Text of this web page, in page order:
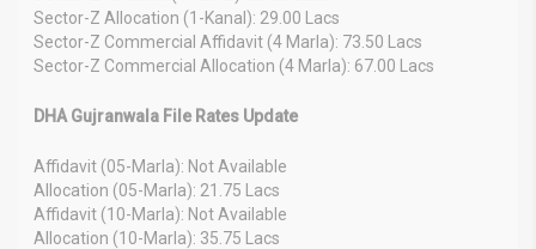
Sector-Z Allocation (1-Kanal): 29.00 Lacs
Sector-Z Commercial Affidavit (4 Marla): 73.50 Lacs
Sector-Z Commercial Allocation (4 Marla): 67.00 Lacs
DHA Gujranwala File Rates Update
Affidavit (05-Marla): Not Available
Allocation (05-Marla): 21.75 Lacs
Affidavit (10-Marla): Not Available
Allocation (10-Marla): 35.75 Lacs